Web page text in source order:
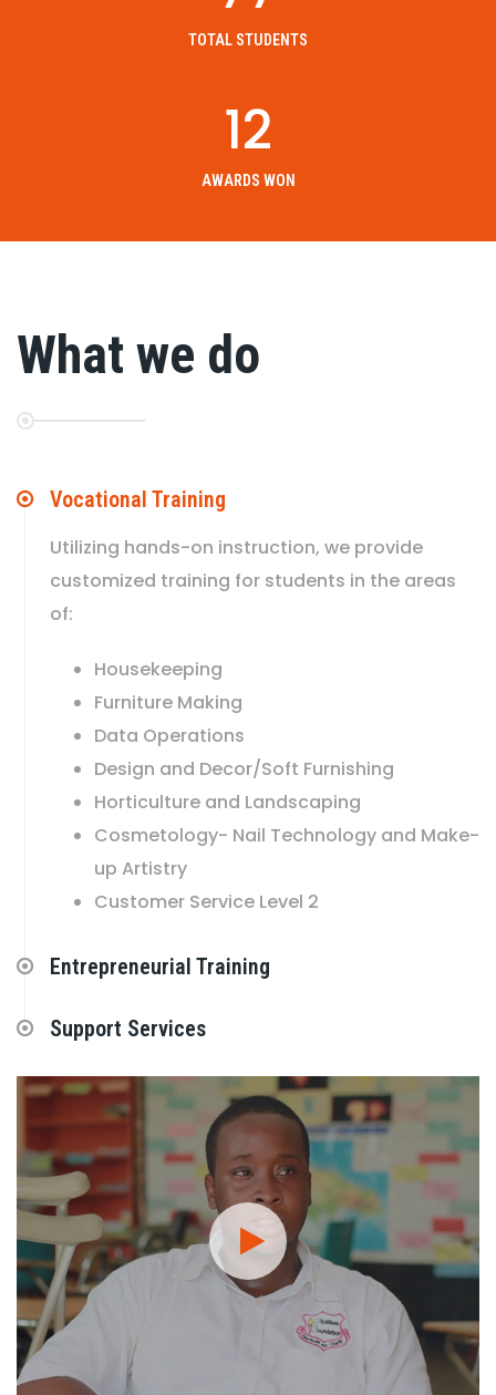
TOTAL STUDENTS
12
AWARDS WON
What we do
Vocational Training
Utilizing hands-on instruction, we provide
customized training for students in the areas
of:
Housekeeping
Furniture Making
Data Operations
Design and Decor/Soft Furnishing
Horticulture and Landscaping
Cosmetology- Nail Technology and Make-
up Artistry
Customer Service Level 2
Entrepreneurial Training
Support Services